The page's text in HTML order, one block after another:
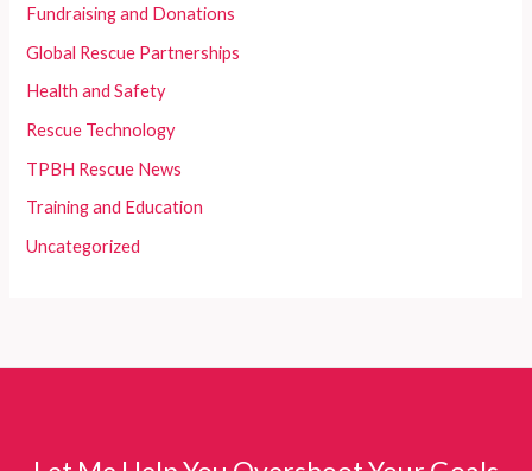
Fundraising and Donations
Global Rescue Partnerships
Health and Safety
Rescue Technology
TPBH Rescue News
Training and Education
Uncategorized